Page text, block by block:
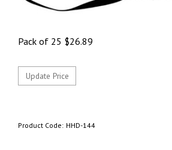
Pack of 25 $26.89
Product Code: HHD-144